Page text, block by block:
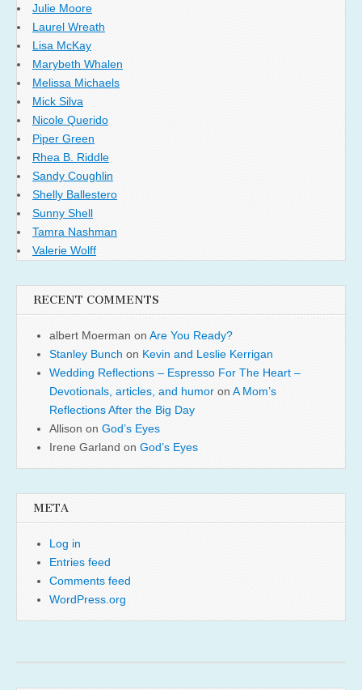
Julie Moore
Laurel Wreath
Lisa McKay
Marybeth Whalen
Melissa Michaels
Mick Silva
Nicole Querido
Piper Green
Rhea B. Riddle
Sandy Coughlin
Shelly Ballestero
Sunny Shell
Tamra Nashman
Valerie Wolff
RECENT COMMENTS
albert Moerman on Are You Ready?
Stanley Bunch on Kevin and Leslie Kerrigan
Wedding Reflections – Espresso For The Heart –
Devotionals, articles, and humor on A Mom’s
Reflections After the Big Day
Allison on God’s Eyes
Irene Garland on God’s Eyes
META
Log in
Entries feed
Comments feed
WordPress.org